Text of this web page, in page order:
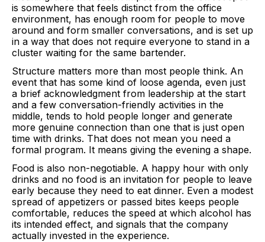
is somewhere that feels distinct from the office
environment, has enough room for people to move
around and form smaller conversations, and is set up
in a way that does not require everyone to stand in a
cluster waiting for the same bartender.
Structure matters more than most people think. An
event that has some kind of loose agenda, even just
a brief acknowledgment from leadership at the start
and a few conversation-friendly activities in the
middle, tends to hold people longer and generate
more genuine connection than one that is just open
time with drinks. That does not mean you need a
formal program. It means giving the evening a shape.
Food is also non-negotiable. A happy hour with only
drinks and no food is an invitation for people to leave
early because they need to eat dinner. Even a modest
spread of appetizers or passed bites keeps people
comfortable, reduces the speed at which alcohol has
its intended effect, and signals that the company
actually invested in the experience.